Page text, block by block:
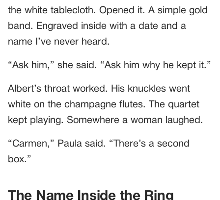
the white tablecloth. Opened it. A simple gold
band. Engraved inside with a date and a
name I’ve never heard.
“Ask him,” she said. “Ask him why he kept it.”
Albert’s throat worked. His knuckles went
white on the champagne flutes. The quartet
kept playing. Somewhere a woman laughed.
“Carmen,” Paula said. “There’s a second
box.”
The Name Inside the Ring